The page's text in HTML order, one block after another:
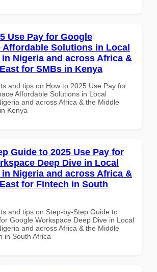
Use Pay for Google
Affordable Solutions in Local
Nigeria and across Africa &
for SMBs in Kenya
and tips on How to 2025 Use Pay for
Affordable Solutions in Local
and across Africa & the Middle
Kenya
Guide to 2025 Use Pay for
Deep Dive in Local
Nigeria and across Africa &
for Fintech in South
and tips on Step-by-Step Guide to
Google Workspace Deep Dive in Local
and across Africa & the Middle
in South Africa